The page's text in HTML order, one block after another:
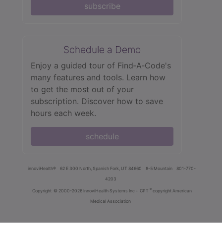
subscribe
Schedule a Demo
Enjoy a guided tour of Find‑A‑Code's
many features and tools. Learn how
to get the most out of your
subscription. Discover how to save
hours each week.
schedule
innoviHealth® 62 E 300 North, Spanish Fork, UT 84660 8-5 Mountain
801-770-
4203
Copyright © 2000-2026 InnoviHealth Systems Inc - CPT ® copyright American
Medical Association